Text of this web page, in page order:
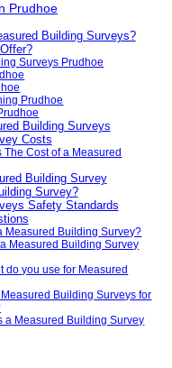
Prudhoe
Building Surveys?
Surveys Prudhoe
Prudhoe
Building Surveys
Costs
The Cost of a Measured
Building Survey
Survey?
Safety Standards
Measured Building Survey?
Measured Building Survey
do you use for Measured
Building Surveys for
a Measured Building Survey